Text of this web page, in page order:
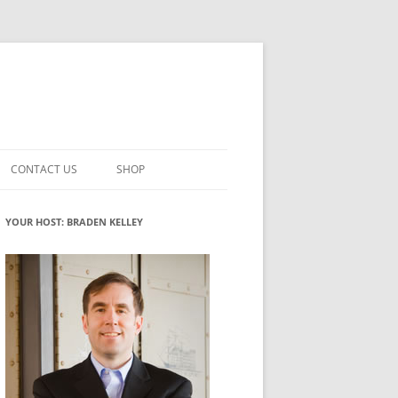
INNOVATION
ROLES
WHAT INNOVATION ROLE(S) DO
YOU PLAY?
GLOSSARY
CONTACT US SHOP
MY ACCOUNT
YOUR HOST: BRADEN KELLEY